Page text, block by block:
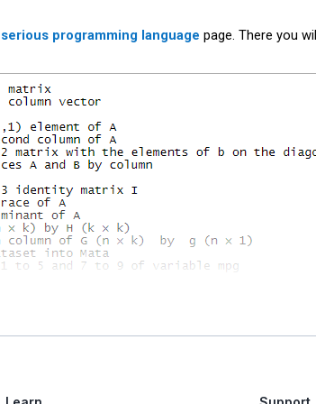
programming language page. There you